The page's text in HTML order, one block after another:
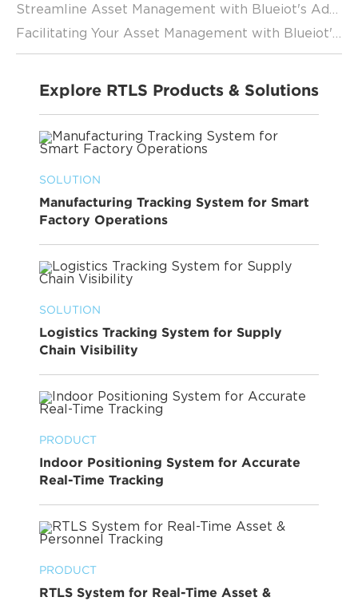
Explore RTLS Products & Solutions
SOLUTION
Manufacturing Tracking System for Smart
Factory Operations
SOLUTION
Logistics Tracking System for Supply
Chain Visibility
PRODUCT
Indoor Positioning System for Accurate
Real-Time Tracking
PRODUCT
RTLS System for Real-Time Asset &